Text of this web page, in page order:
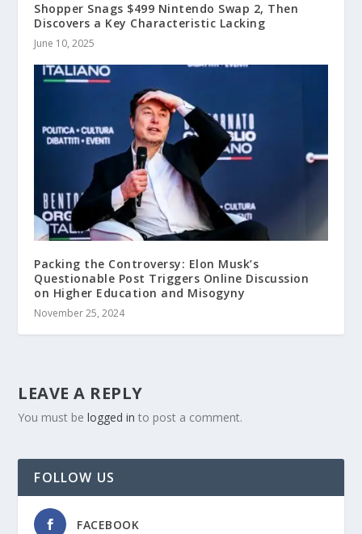
Shopper Snags $499 Nintendo Swap 2, Then
Discovers a Key Characteristic Lacking
June 10, 2025
Packing the Controversy: Elon Musk’s
Questionable Post Triggers Online Discussion
on Higher Education and Misogyny
November 25, 2024
LEAVE A REPLY
You must belogged in to post a comment.
FOLLOW US
FACEBOOK